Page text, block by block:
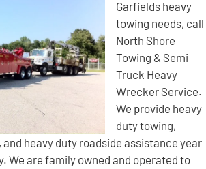
Garfields heavy
towing needs, call
North Shore
Towing & Semi
Truck Heavy
Wrecker Service.
We provide heavy
duty towing,
heavy duty roadside assistance year
We are family owned and operated to